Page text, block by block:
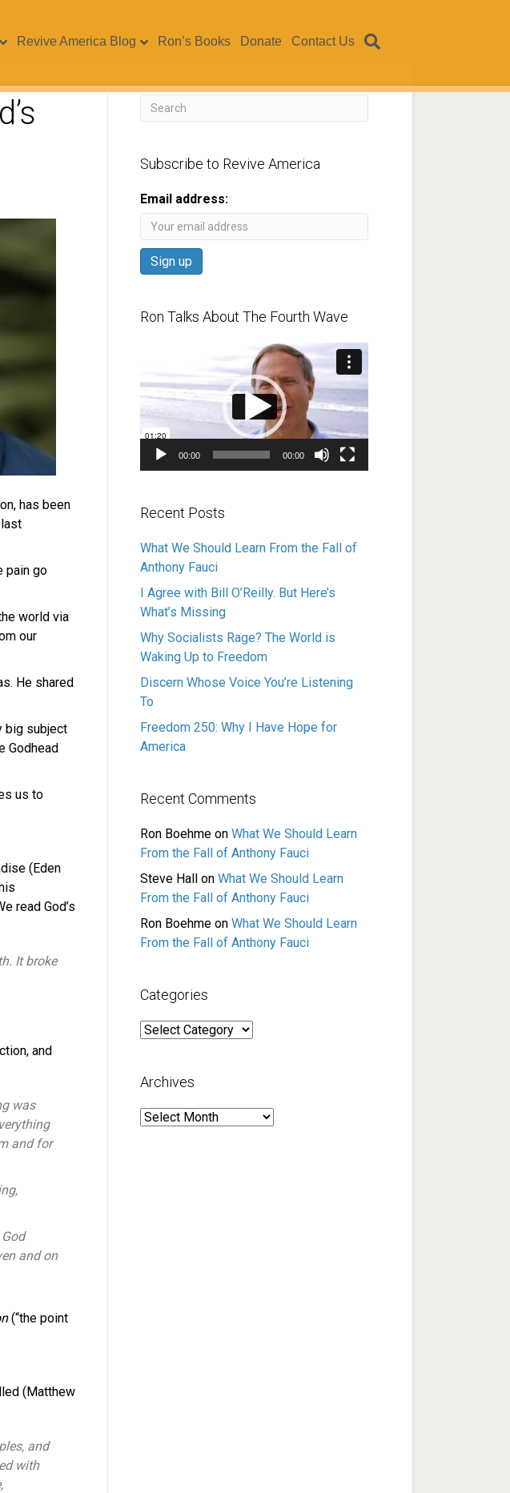
Revive America Blog Ron’s Books Donate Contact Us
has been
pain go
world via
our
He shared
big subject
Godhead
us to
(Eden
read God’s
It broke
and
was
and for
and on
(“the point
(Matthew
and
with
Subscribe to Revive America
Email address:
Ron Talks About The Fourth Wave
00:00 00:00
Recent Posts
What We Should Learn From the Fall of
Anthony Fauci
I Agree with Bill O’Reilly. But Here’s
What’s Missing
Why Socialists Rage? The World is
Waking Up to Freedom
Discern Whose Voice You’re Listening
To
Freedom 250: Why I Have Hope for
America
Recent Comments
Ron Boehme on What We Should Learn
From the Fall of Anthony Fauci
Steve Hall
on What We Should Learn
From the Fall of Anthony Fauci
Ron Boehme on What We Should Learn
From the Fall of Anthony Fauci
Categories
Categories
Archives
Archives